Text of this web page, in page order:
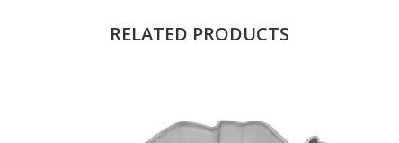
RELATED PRODUCTS